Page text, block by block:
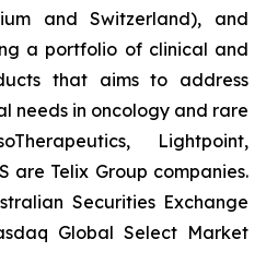
and Switzerland), and
a portfolio of clinical and
that aims to address
needs in oncology and rare
Lightpoint,
are Telix Group companies.
Securities Exchange
Global Select Market